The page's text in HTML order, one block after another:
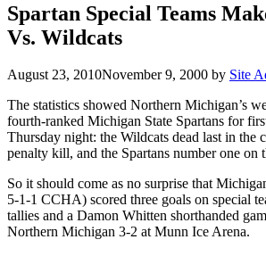
Spartan Special Teams
Vs. Wildcats
August 23, 2010November 9, 2000 by Site
The statistics showed Northern Michigan’s
fourth-ranked Michigan State Spartans for
Thursday night: the Wildcats dead last in the
penalty kill, and the Spartans number one on
So it should come as no surprise that
5-1-1 CCHA) scored three goals on special
tallies and a Damon Whitten shorthanded
Northern Michigan 3-2 at Munn Ice Arena.